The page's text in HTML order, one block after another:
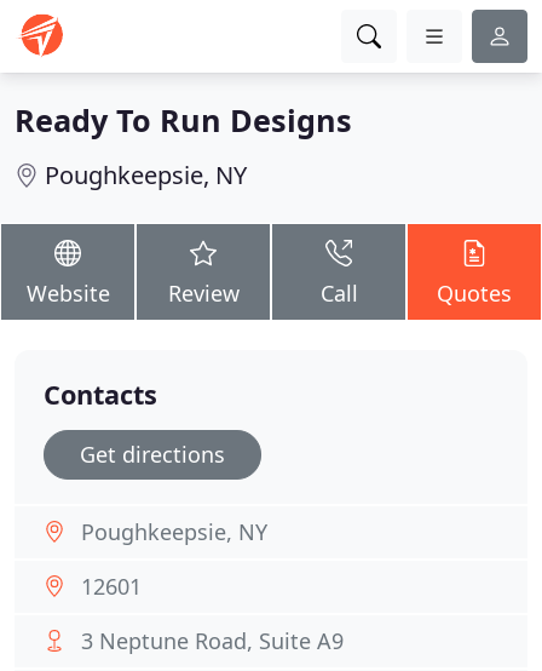
Ready To Run Designs
Poughkeepsie, NY
Website Review Call Quotes
Contacts
Get directions
Poughkeepsie, NY
12601
3 Neptune Road, Suite A9